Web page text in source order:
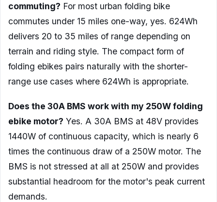
commuting? For most urban folding bike
commutes under 15 miles one-way, yes. 624Wh
delivers 20 to 35 miles of range depending on
terrain and riding style. The compact form of
folding ebikes pairs naturally with the shorter-
range use cases where 624Wh is appropriate.
Does the 30A BMS work with my 250W folding
ebike motor? Yes. A 30A BMS at 48V provides
1440W of continuous capacity, which is nearly 6
times the continuous draw of a 250W motor. The
BMS is not stressed at all at 250W and provides
substantial headroom for the motor's peak current
demands.